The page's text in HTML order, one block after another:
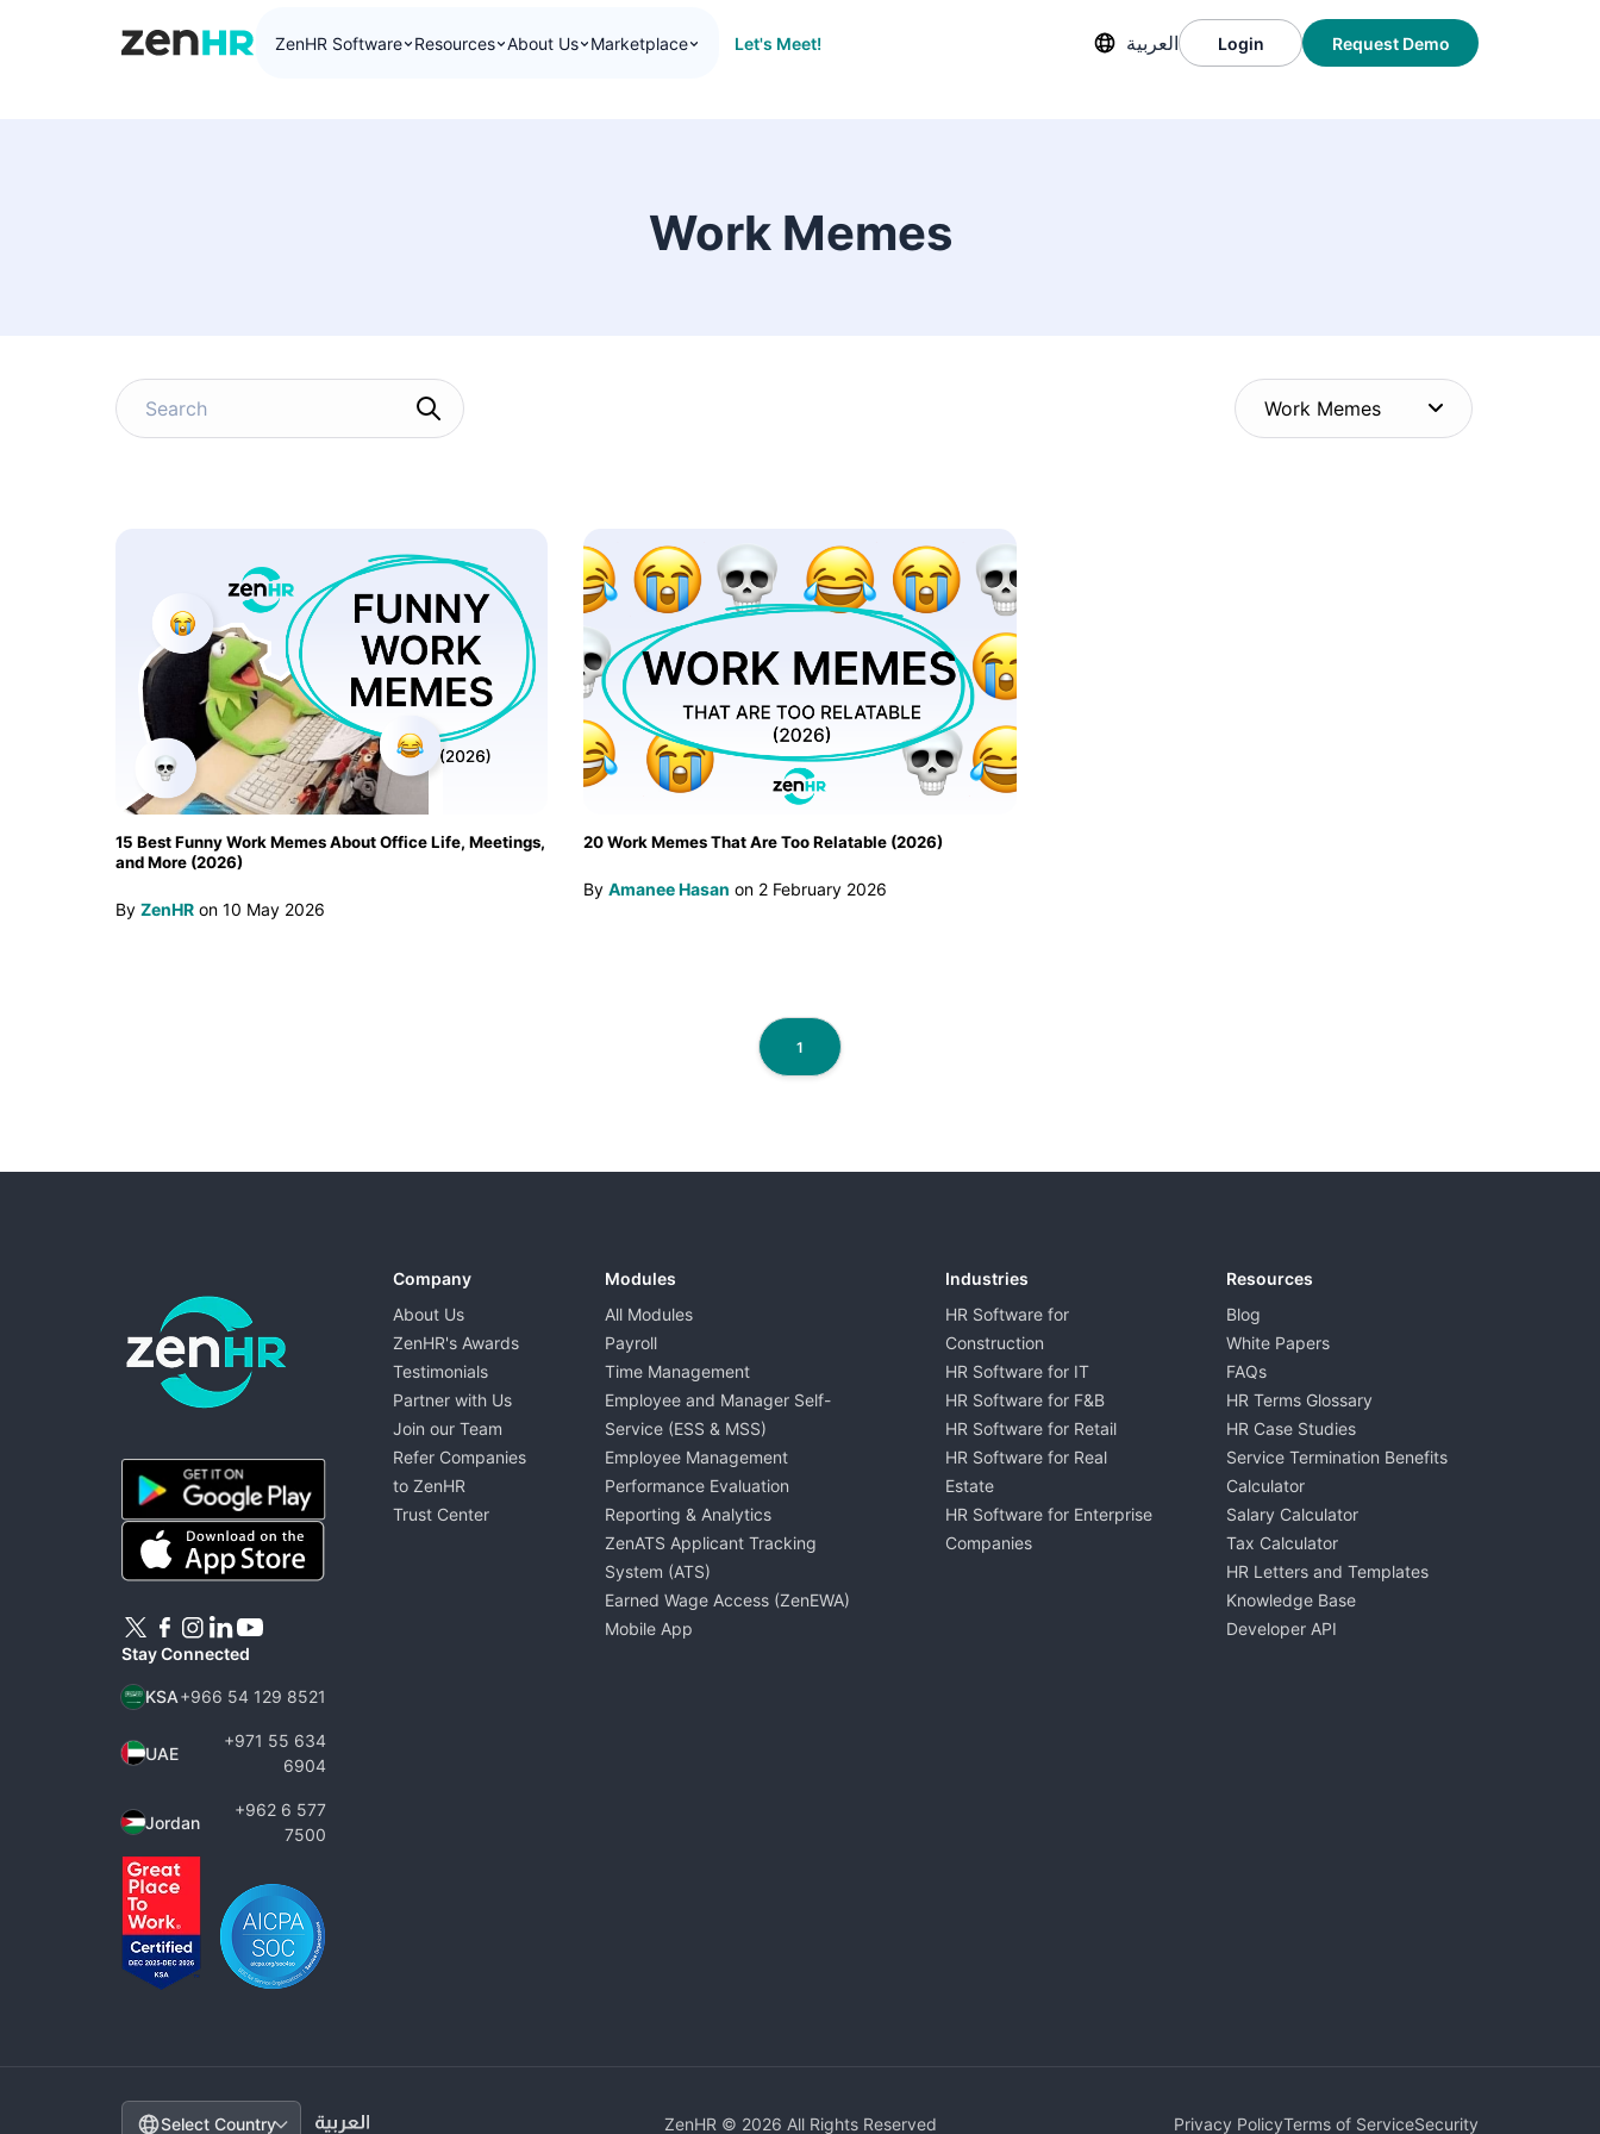
ZenHR Software Resources About Us Marketplace Let's Meet! العربية Login Request Demo
Work Memes
Work Memes
15 Best Funny Work Memes About Office Life, Meetings,
and More (2026)
By ZenHR on 10 May 2026
20 Work Memes That Are Too Relatable (2026)
ByAmanee Hasan on 2 February 2026
1
Company
About Us
ZenHR's Awards
Testimonials
Partner with Us
Join our Team
Refer Companies
to ZenHR
Trust Center
Modules
All Modules
Payroll
Time Management
Employee and Manager Self-
Service (ESS & MSS)
Employee Management
Performance Evaluation
Reporting & Analytics
ZenATS Applicant Tracking
System (ATS)
Earned Wage Access (ZenEWA)
Mobile App
Industries
HR Software for
Construction
HR Software for IT
HR Software for F&B
HR Software for Retail
HR Software for Real
Estate
HR Software for Enterprise
Companies
Resources
Blog
White Papers
FAQs
HR Terms Glossary
HR Case Studies
Service Termination Benefits
Calculator
Salary Calculator
Tax Calculator
HR Letters and Templates
Knowledge Base
Developer API
Stay Connected
KSA+966 54 129 8521
UAE
+971 55 634
6904
Jordan
+962 6 577
7500
Select Country
Change country ZenHR © 2026 All Rights Reserved Privacy PolicyTerms of ServiceSecurity